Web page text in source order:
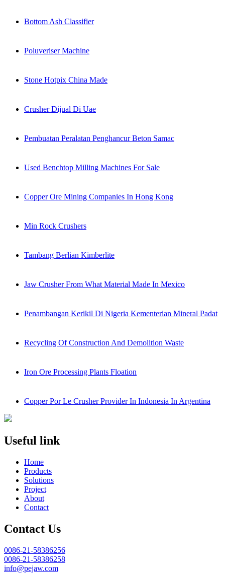
Bottom Ash Classifier
Poluveriser Machine
Stone Hotpix China Made
Crusher Dijual Di Uae
Pembuatan Peralatan Penghancur Beton Samac
Used Benchtop Milling Machines For Sale
Copper Ore Mining Companies In Hong Kong
Min Rock Crushers
Tambang Berlian Kimberlite
Jaw Crusher From What Material Made In Mexico
Penambangan Kerikil Di Nigeria Kementerian Mineral Padat
Recycling Of Construction And Demolition Waste
Iron Ore Processing Plants Floation
Copper Por Le Crusher Provider In Indonesia In Argentina
Useful link
Home
Products
Solutions
Project
About
Contact
Contact Us
0086-21-58386256
0086-21-58386258
info@pejaw.com